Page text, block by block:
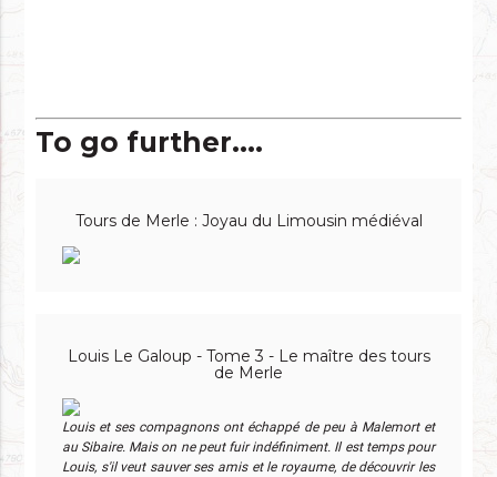
To go further....
Tours de Merle : Joyau du Limousin médiéval
Louis Le Galoup - Tome 3 - Le maître des tours
de Merle
Louis et ses compagnons ont échappé de peu à Malemort et
au Sibaire. Mais on ne peut fuir indéfiniment. Il est temps pour
Louis, s'il veut sauver ses amis et le royaume, de découvrir les